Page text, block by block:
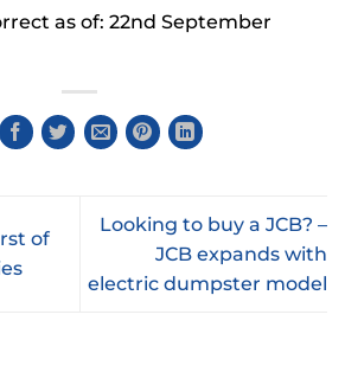
as of: 22nd September
of
Looking to buy a JCB? –
JCB expands with
electric dumpster model